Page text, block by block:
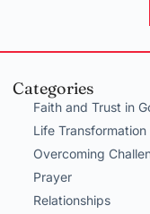
Categories
Faith and Trust in
Life Transformation
Overcoming
Prayer
Relationships